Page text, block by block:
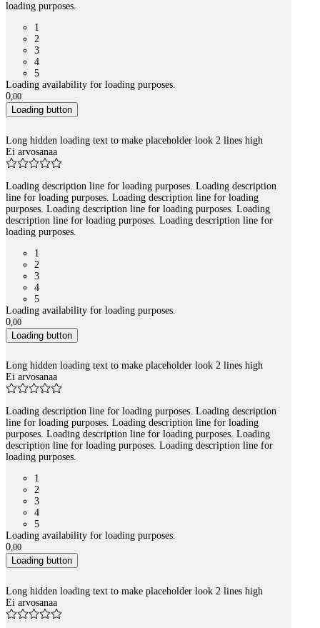
loading purposes.
1
2
3
4
5
Loading availability for loading purposes.
0,00
Loading button
Long hidden loading text to make placeholder look 2 lines high
Ei arvosanaa
Loading description line for loading purposes. Loading description
line for loading purposes. Loading description line for loading
purposes. Loading description line for loading purposes. Loading
description line for loading purposes. Loading description line for
loading purposes.
1
2
3
4
5
Loading availability for loading purposes.
0,00
Loading button
Long hidden loading text to make placeholder look 2 lines high
Ei arvosanaa
Loading description line for loading purposes. Loading description
line for loading purposes. Loading description line for loading
purposes. Loading description line for loading purposes. Loading
description line for loading purposes. Loading description line for
loading purposes.
1
2
3
4
5
Loading availability for loading purposes.
0,00
Loading button
Long hidden loading text to make placeholder look 2 lines high
Ei arvosanaa